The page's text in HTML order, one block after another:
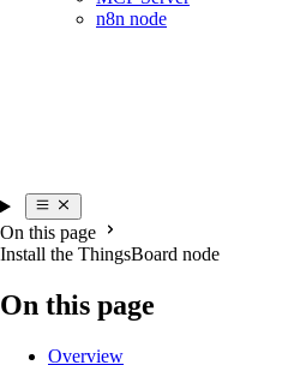
n8n node
On this page
Install the ThingsBoard node
On this page
Overview